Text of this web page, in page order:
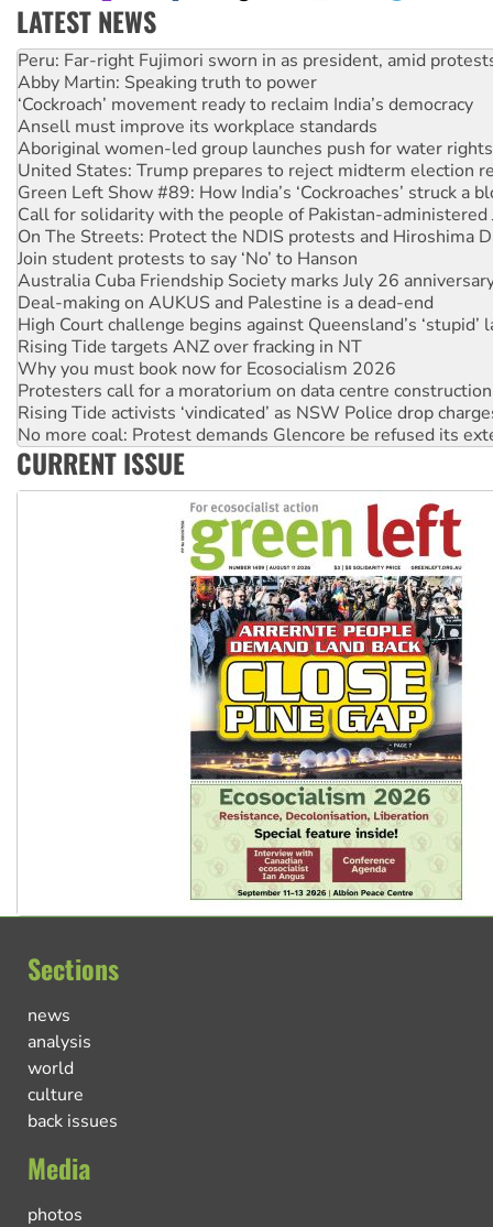
LATEST NEWS
Abby Martin: Speaking truth to power
‘Cockroach’ movement ready to reclaim India’s democracy
Ansell must improve its workplace standards
Aboriginal women-led group launches push for water rights
United States: Trump prepares to reject midterm election
Green Left Show #89: How India’s ‘Cockroaches’ struck a
Call for solidarity with the people of Pakistan-administered
On The Streets: Protect the NDIS protests and Hiroshima
Join student protests to say ‘No’ to Hanson
Australia Cuba Friendship Society marks July 26
Deal-making on AUKUS and Palestine is a dead-end
High Court challenge begins against Queensland’s ‘stupid’
Rising Tide targets ANZ over fracking in NT
Why you must book now for Ecosocialism 2026
Protesters call for a moratorium on data centre construction
Rising Tide activists ‘vindicated’ as NSW Police drop
No more coal: Protest demands Glencore be refused its
How fossil fuel companies target children with climate
Disrupt Burrup Hub welcomes WA Supreme Court ruling
Peru: Far-right Fujimori sworn in as president, amid
CURRENT ISSUE
Sections
news
analysis
world
culture
back issues
Media
photos